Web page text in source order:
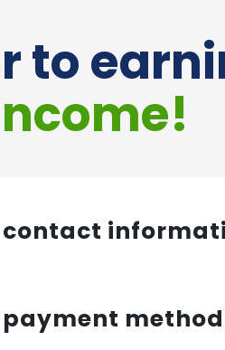
to
contact
payment method